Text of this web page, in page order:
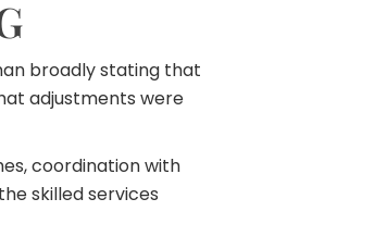
broadly stating that
adjustments were
coordination with
skilled services